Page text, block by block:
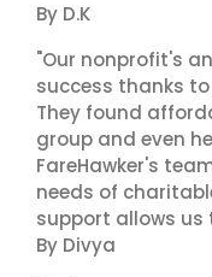
By D.K
"Our nonprofit's
success thanks to
They found
group and even
FareHawker's
needs of
support allows
By Divya